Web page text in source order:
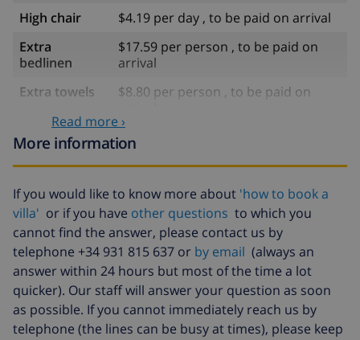
High chair
$4.19 per day , to be paid on arrival
Extra
bedlinen
$17.59 per person , to be paid on
arrival
Extra towels
$8.80 per person , to be paid on
Late checkout
$113.75
Extra cleaning
based on energy consumption
Cancellation
fund:
4.80% of total amount
Read more ›
More information
If you would like to know more about 'how to book a
villa' or if you have other questions to which you
cannot find the answer, please contact us by
telephone +34 931 815 637 or by email (always an
answer within 24 hours but most of the time a lot
quicker). Our staff will answer your question as soon
as possible. If you cannot immediately reach us by
telephone (the lines can be busy at times), please keep